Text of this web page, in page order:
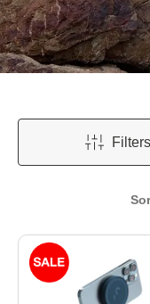
Filters